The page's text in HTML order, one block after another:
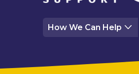
How We Can Help